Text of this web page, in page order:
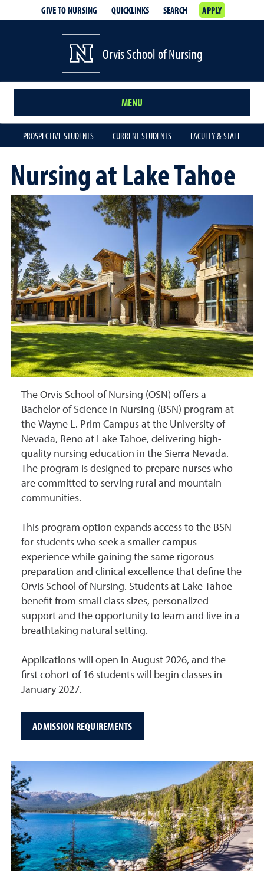
GIVE TO NURSING QUICKLINKS SEARCH APPLY
Orvis School of Nursing
MENU
PROSPECTIVE STUDENTS CURRENT STUDENTS FACULTY & STAFF
Nursing at Lake Tahoe
The Orvis School of Nursing (OSN) offers a
Bachelor of Science in Nursing (BSN) program at
the Wayne L. Prim Campus at the University of
Nevada, Reno at Lake Tahoe, delivering high-
quality nursing education in the Sierra Nevada.
The program is designed to prepare nurses who
are committed to serving rural and mountain
communities.
This program option expands access to the BSN
for students who seek a smaller campus
experience while gaining the same rigorous
preparation and clinical excellence that define the
Orvis School of Nursing. Students at Lake Tahoe
benefit from small class sizes, personalized
support and the opportunity to learn and live in a
breathtaking natural setting.
Applications will open in August 2026, and the
first cohort of 16 students will begin classes in
January 2027.
ADMISSION REQUIREMENTS